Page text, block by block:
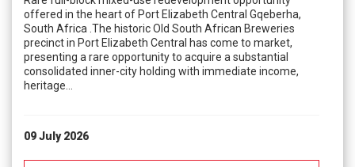
offered in the heart of Port Elizabeth Central Gqeberha,
South Africa .The historic Old South African Breweries
precinct in Port Elizabeth Central has come to market,
presenting a rare opportunity to acquire a substantial
consolidated inner-city holding with immediate income,
heritage...
09 July 2026